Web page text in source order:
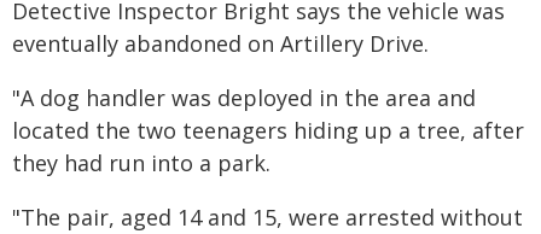
Detective Inspector Bright says the vehicle was
eventually abandoned on Artillery Drive.
"A dog handler was deployed in the area and
located the two teenagers hiding up a tree, after
they had run into a park.
"The pair, aged 14 and 15, were arrested without